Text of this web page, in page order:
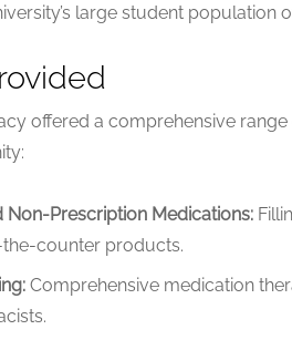
large student population
offered a comprehensive
Non-Prescription Medications:
counter products.
Comprehensive medication